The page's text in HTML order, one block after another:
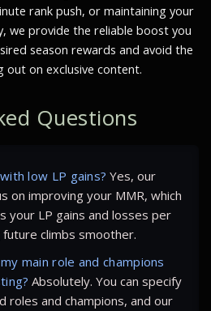
rank push, or maintaining your
we provide the reliable boost you
season rewards and avoid the
on exclusive content.
Questions
low LP gains? Yes, our
on improving your MMR, which
your LP gains and losses per
future climbs smoother.
main role and champions
Absolutely. You can specify
roles and champions, and our